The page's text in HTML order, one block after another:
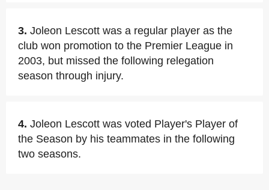
3. Joleon Lescott was a regular player as the
club won promotion to the Premier League in
2003, but missed the following relegation
season through injury.
4. Joleon Lescott was voted Player's Player of
the Season by his teammates in the following
two seasons.